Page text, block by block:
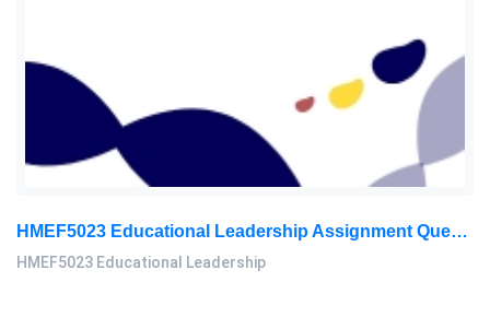
HMEF5023 Educational Leadership Assignment Questions 2026 | OUM
HMEF5023 Educational Leadership